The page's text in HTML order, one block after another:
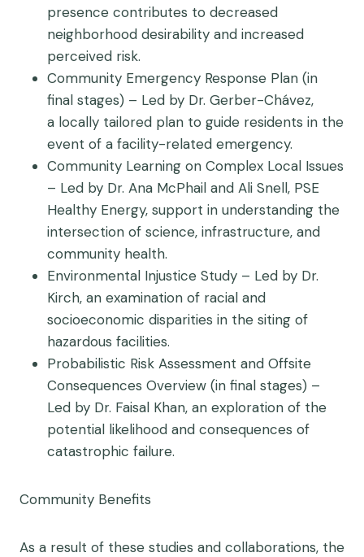
presence contributes to decreased
neighborhood desirability and increased
perceived risk.
Community Emergency Response Plan (in
final stages) – Led by Dr. Gerber-Chávez,
a locally tailored plan to guide residents in the
event of a facility-related emergency.
Community Learning on Complex Local Issues
– Led by Dr. Ana McPhail and Ali Snell, PSE
Healthy Energy, support in understanding the
intersection of science, infrastructure, and
community health.
Environmental Injustice Study – Led by Dr.
Kirch, an examination of racial and
socioeconomic disparities in the siting of
hazardous facilities.
Probabilistic Risk Assessment and Offsite
Consequences Overview (in final stages) –
Led by Dr. Faisal Khan, an exploration of the
potential likelihood and consequences of
catastrophic failure.
Community Benefits
As a result of these studies and collaborations, the